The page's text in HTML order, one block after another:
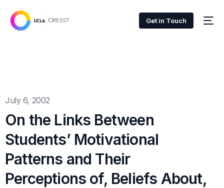
Get in Touch
July 6, 2002
On the Links Between
Students’ Motivational
Patterns and Their
Perceptions of, Beliefs About,